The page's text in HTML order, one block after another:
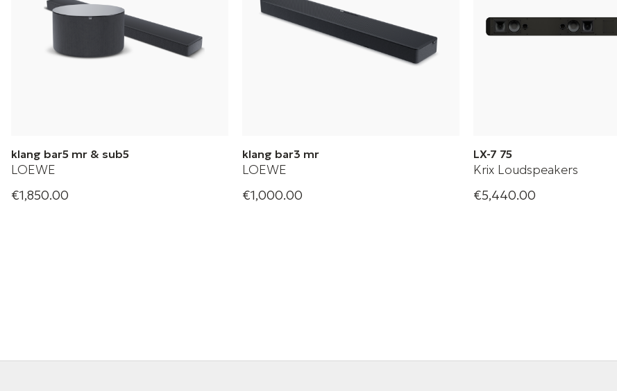
klang bar5 mr & sub5
LOEWE
Loewe home theatre soundbar &
€1,850.00
klang bar3 mr
LOEWE
Loewe home theatre sound bar
€1,000.00
LX-7 75
Krix Loudspeakers
High-performance passive
€5,440.00